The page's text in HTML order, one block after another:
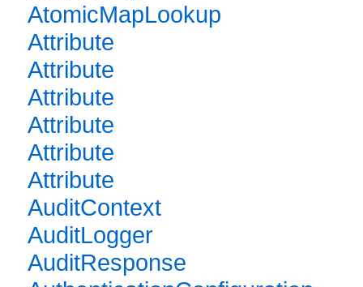
AtomicMapLookup
Attribute
Attribute
Attribute
Attribute
Attribute
Attribute
AuditContext
AuditLogger
AuditResponse